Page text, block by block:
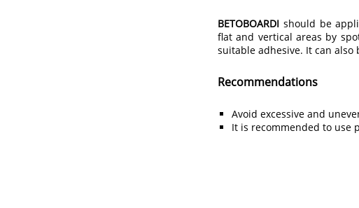
BETOBOARDI should be
flat and vertical areas by
suitable adhesive. It can
Recommendations
Avoid excessive and
It is recommended to use